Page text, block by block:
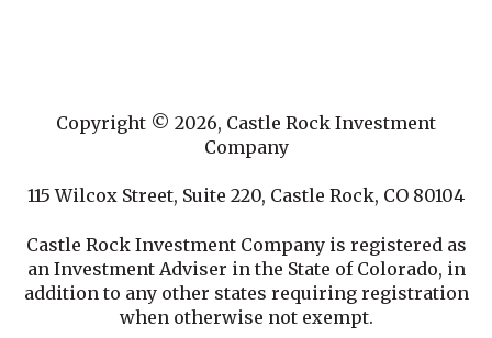
Copyright © 2026, Castle Rock Investment
Company
115 Wilcox Street, Suite 220, Castle Rock, CO 80104
Castle Rock Investment Company is registered as
an Investment Adviser in the State of Colorado, in
addition to any other states requiring registration
when otherwise not exempt.